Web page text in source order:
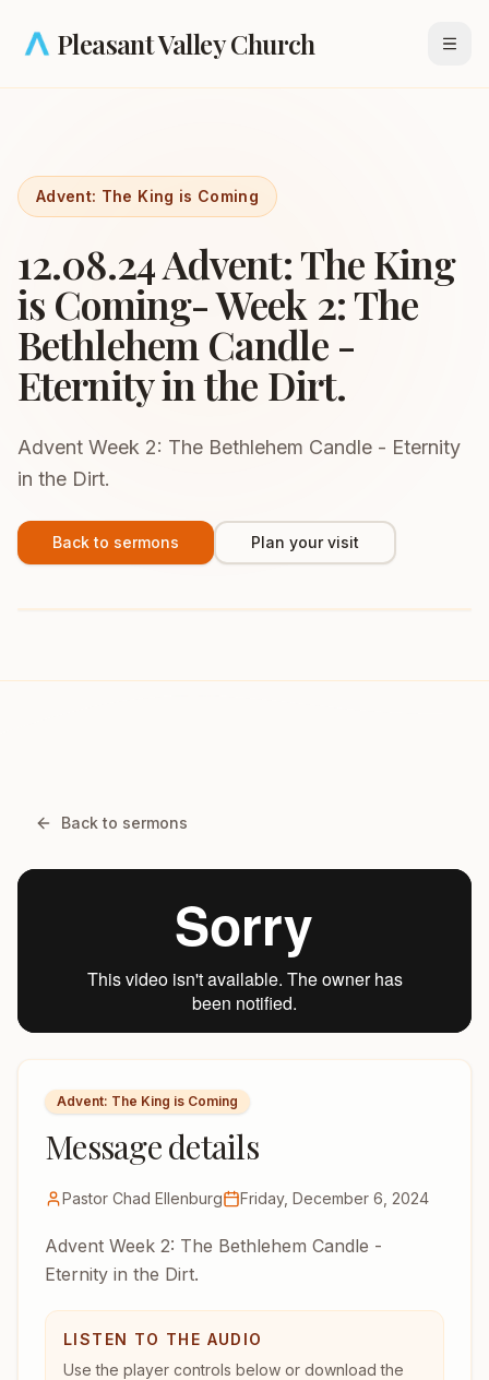
Pleasant Valley Church
Advent: The King is Coming
12.08.24 Advent: The King
is Coming- Week 2: The
Bethlehem Candle -
Eternity in the Dirt.
Advent Week 2: The Bethlehem Candle - Eternity
in the Dirt.
Back to sermons Plan your visit
Back to sermons
Advent: The King is Coming
Message details
Pastor Chad Ellenburg Friday, December 6, 2024
Advent Week 2: The Bethlehem Candle -
Eternity in the Dirt.
LISTEN TO THE AUDIO
Use the player controls below or download the